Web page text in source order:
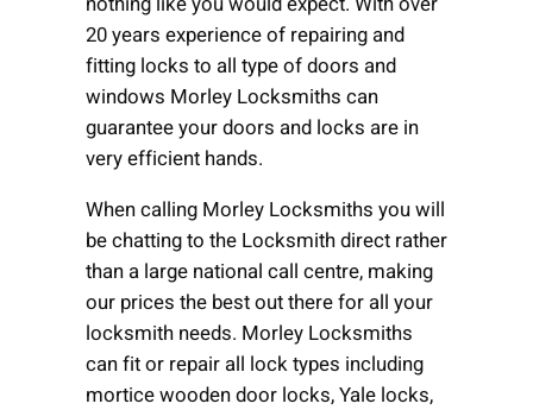
20 years experience of repairing and
fitting locks to all type of doors and
windows Morley Locksmiths can
guarantee your doors and locks are in
very efficient hands.
When calling Morley Locksmiths you will
be chatting to the Locksmith direct rather
than a large national call centre, making
our prices the best out there for all your
locksmith needs. Morley Locksmiths
can fit or repair all lock types including
mortice wooden door locks, Yale locks,